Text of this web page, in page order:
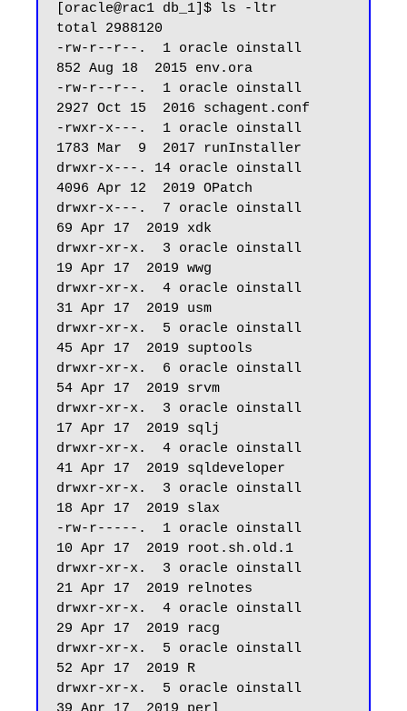
[oracle@rac1 db_1]$ ls -ltr
total 2988120
-rw-r--r--.  1 oracle oinstall
852 Aug 18  2015 env.ora
-rw-r--r--.  1 oracle oinstall
2927 Oct 15  2016 schagent.conf
-rwxr-x---.  1 oracle oinstall
1783 Mar  9  2017 runInstaller
drwxr-x---. 14 oracle oinstall
4096 Apr 12  2019 OPatch
drwxr-x---.  7 oracle oinstall
69 Apr 17  2019 xdk
drwxr-xr-x.  3 oracle oinstall
19 Apr 17  2019 wwg
drwxr-xr-x.  4 oracle oinstall
31 Apr 17  2019 usm
drwxr-xr-x.  5 oracle oinstall
45 Apr 17  2019 suptools
drwxr-xr-x.  6 oracle oinstall
54 Apr 17  2019 srvm
drwxr-xr-x.  3 oracle oinstall
17 Apr 17  2019 sqlj
drwxr-xr-x.  4 oracle oinstall
41 Apr 17  2019 sqldeveloper
drwxr-xr-x.  3 oracle oinstall
18 Apr 17  2019 slax
-rw-r-----.  1 oracle oinstall
10 Apr 17  2019 root.sh.old.1
drwxr-xr-x.  3 oracle oinstall
21 Apr 17  2019 relnotes
drwxr-xr-x.  4 oracle oinstall
29 Apr 17  2019 racg
drwxr-xr-x.  5 oracle oinstall
52 Apr 17  2019 R
drwxr-xr-x.  5 oracle oinstall